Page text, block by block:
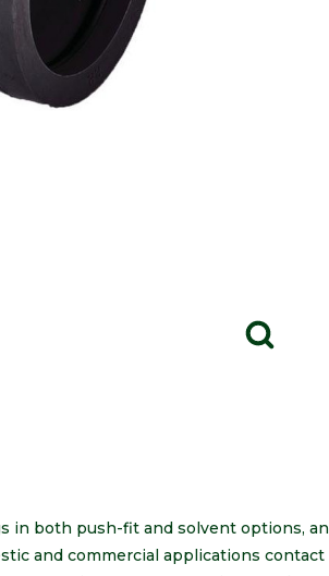
in both push-fit and solvent options, an
and commercial applications contact